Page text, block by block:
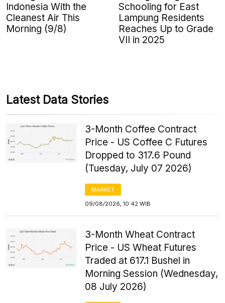
Indonesia With the
Cleanest Air This
Morning (9/8)
Schooling for East
Lampung Residents
Reaches Up to Grade
VII in 2025
Latest Data Stories
3-Month Coffee Contract
Price - US Coffee C Futures
Dropped to 317.6 Pound
(Tuesday, July 07 2026)
MARKET
09/08/2026, 10:42 WIB
3-Month Wheat Contract
Price - US Wheat Futures
Traded at 617.1 Bushel in
Morning Session (Wednesday,
08 July 2026)